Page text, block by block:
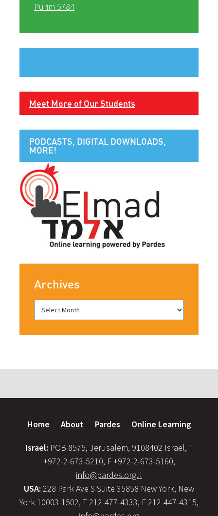
Purim 5784
Meet More of Our Students
PODCASTS, DIGITAL DOWNLOADS,
MORE!
Archives
Home About Pardes Online Learning
Israel: POB 8575, Jerusalem, 9108402 Israel, T
+972-2-673-5210, F +972-2-673-5160,
info@pardes.org.il
USA: 228 Park Ave S Suite 35858 New York, New
York 10003-1502, T 212-477-4333, F 212-447-4315,